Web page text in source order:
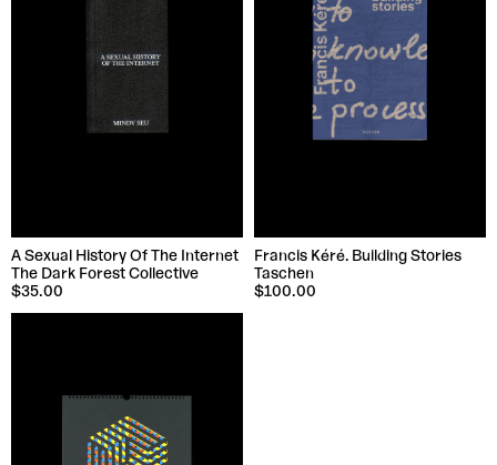
A Sexual History Of The Internet
The Dark Forest Collective
$35.00
Francis Kéré. Building Stories
Taschen
$100.00